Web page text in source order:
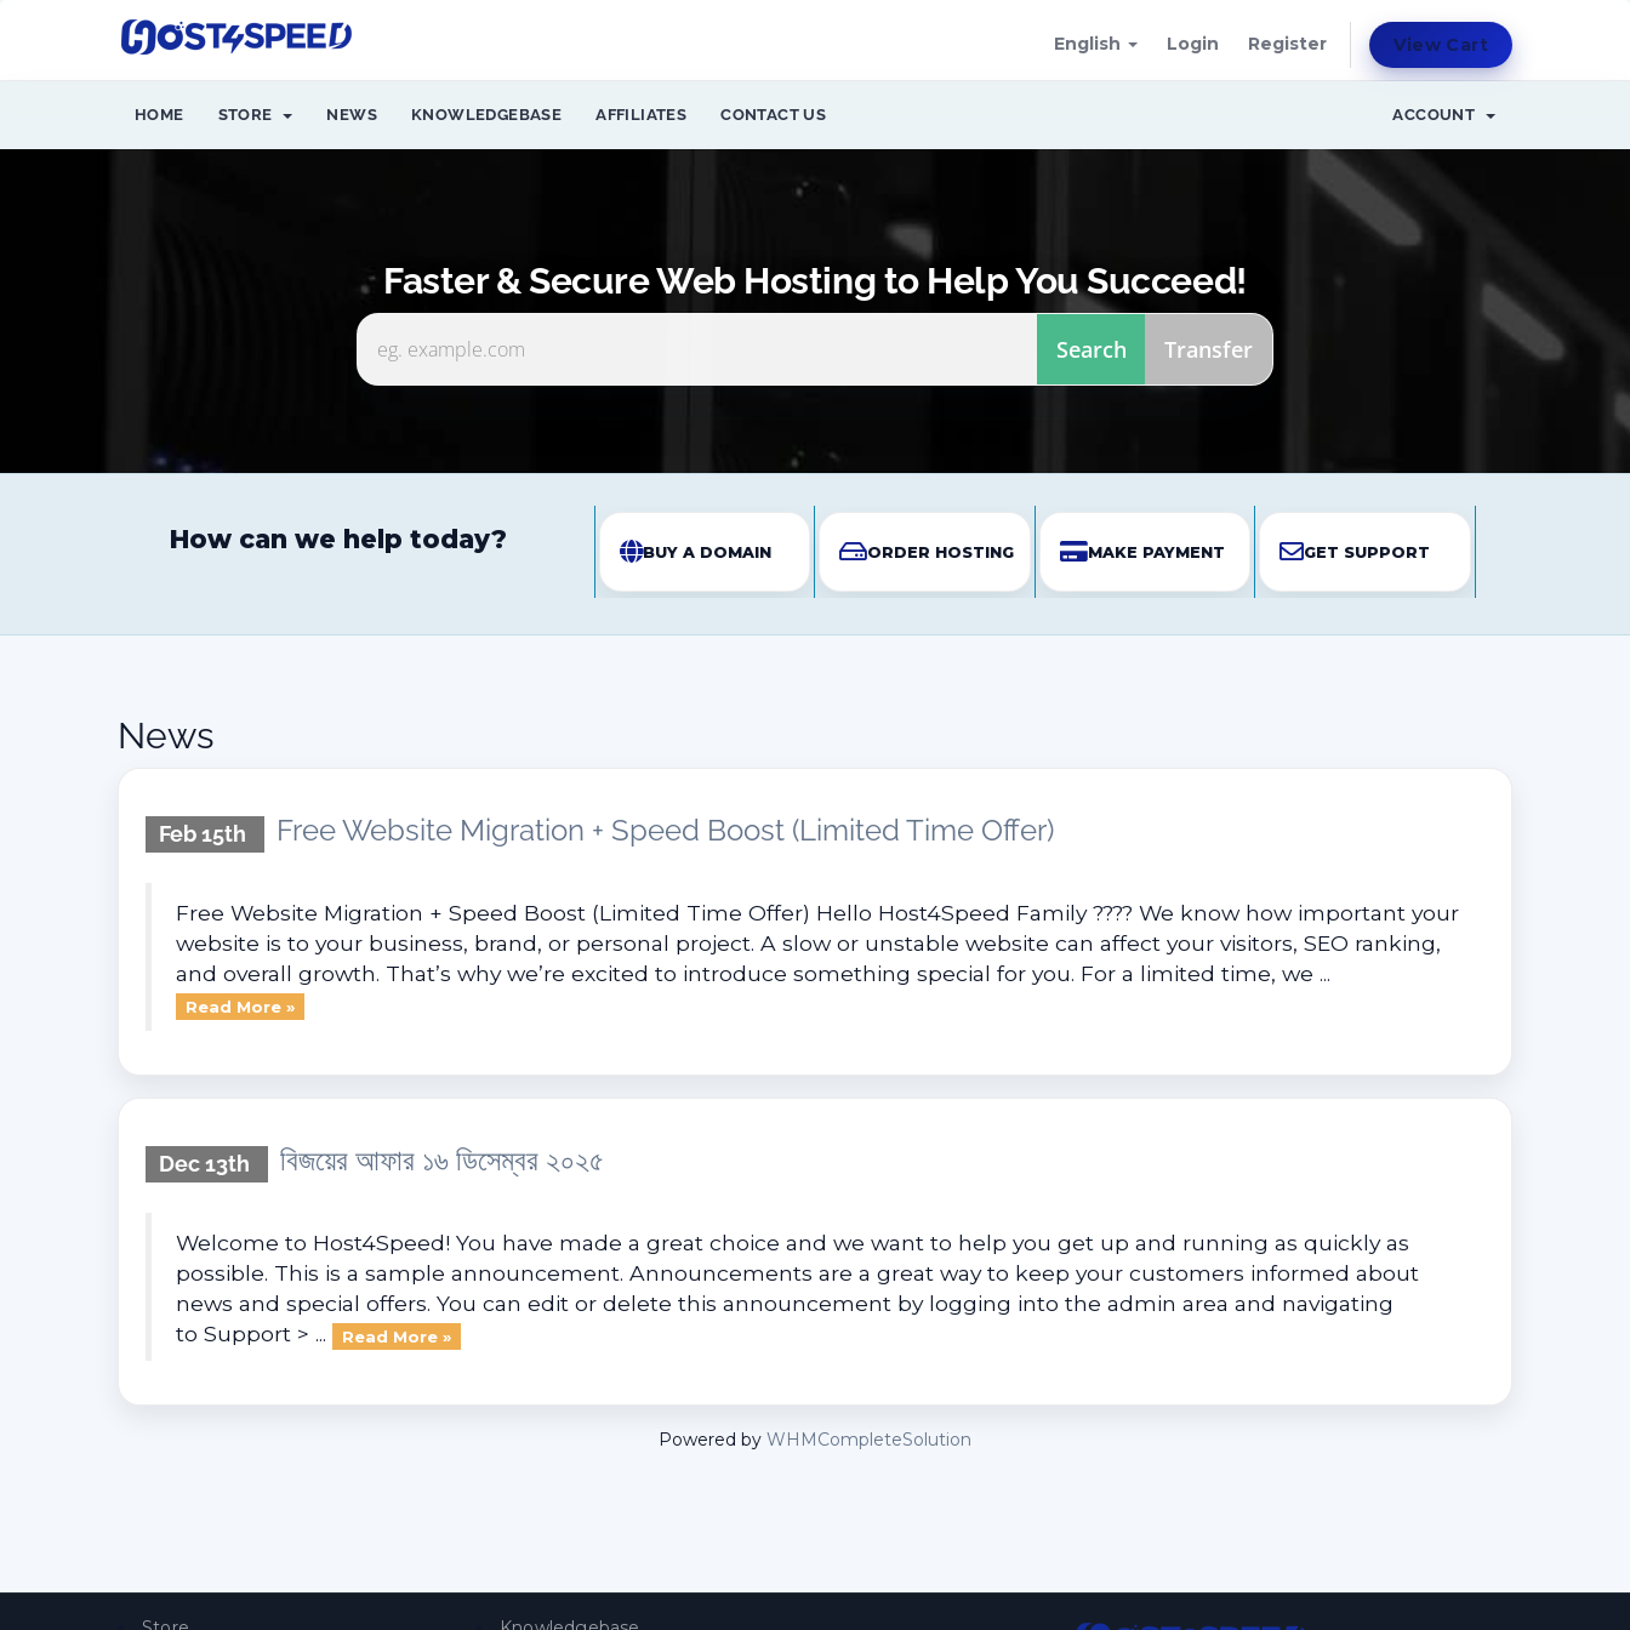
English Login Register View Cart
HOME STORE NEWS KNOWLEDGEBASE AFFILIATES CONTACT US ACCOUNT
Faster & Secure Web Hosting to Help You Succeed!
How can we help today? BUY A DOMAIN ORDER HOSTING MAKE PAYMENT GET SUPPORT
News
Feb 15th Free Website Migration + Speed Boost (Limited Time Offer)
Free Website Migration + Speed Boost (Limited Time Offer) Hello Host4Speed Family ???? We know how important your
website is to your business, brand, or personal project. A slow or unstable website can affect your visitors, SEO ranking,
and overall growth. That’s why we’re excited to introduce something special for you. For a limited time, we ...
Read More »
Dec 13th বিজয়ের আফার ১৬ ডিসেম্বর ২০২৫
Welcome to Host4Speed! You have made a great choice and we want to help you get up and running as quickly as
possible. This is a sample announcement. Announcements are a great way to keep your customers informed about
news and special offers. You can edit or delete this announcement by logging into the admin area and navigating
to Support > ...
Read More »
Powered by WHMCompleteSolution